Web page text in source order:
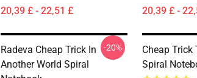
20,39 £ - 22,51 £ 20,39 £ -
Radeva Cheap Trick In
Another World Spiral
-20%
Cheap Trick
Spiral